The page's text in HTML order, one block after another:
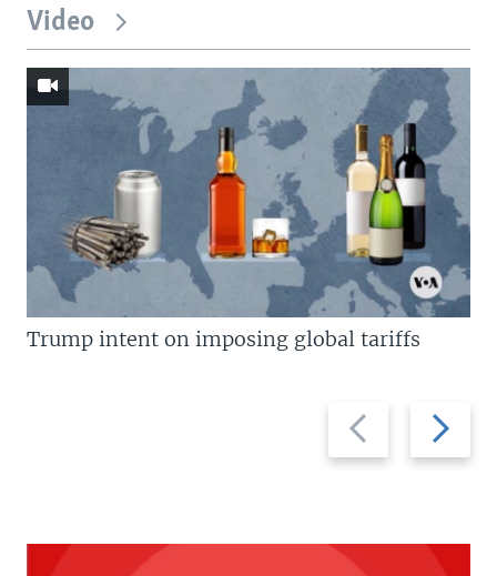
Video
Previous
slide
Next
slide
Trump intent on imposing global tariffs